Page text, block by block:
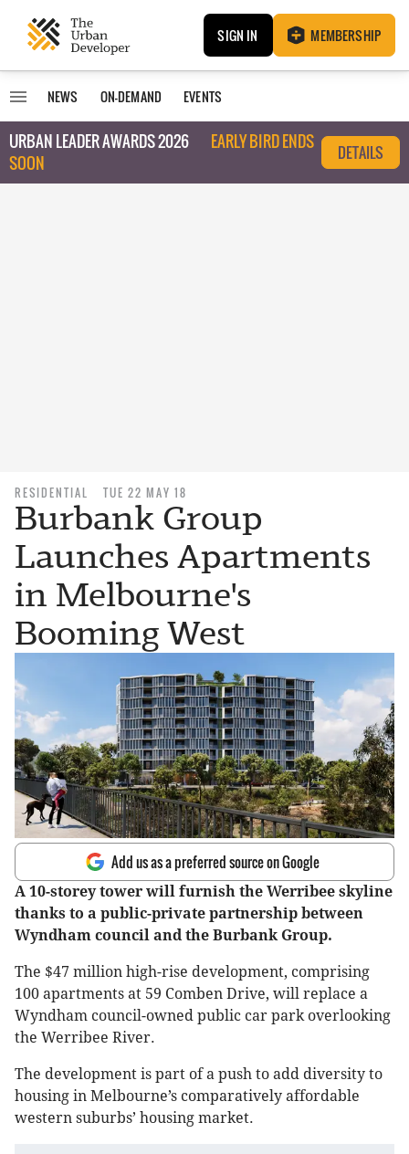
SIGN IN MEMBERSHIP
NEWS ON-DEMAND EVENTS
URBAN LEADER AWARDS 2026
EARLY BIRD ENDS
SOON
DETAILS
RESIDENTIAL TUE 22 MAY 18
Burbank Group
Launches Apartments
in Melbourne's
Booming West
Add us as a preferred source on Google
A 10-storey tower will furnish the Werribee skyline
thanks to a public-private partnership between
Wyndham council and the Burbank Group.
The $47 million high-rise development, comprising
100 apartments at 59 Comben Drive, will replace a
Wyndham council-owned public car park overlooking
the Werribee River.
The development is part of a push to add diversity to
housing in Melbourne’s comparatively affordable
western suburbs’ housing market.